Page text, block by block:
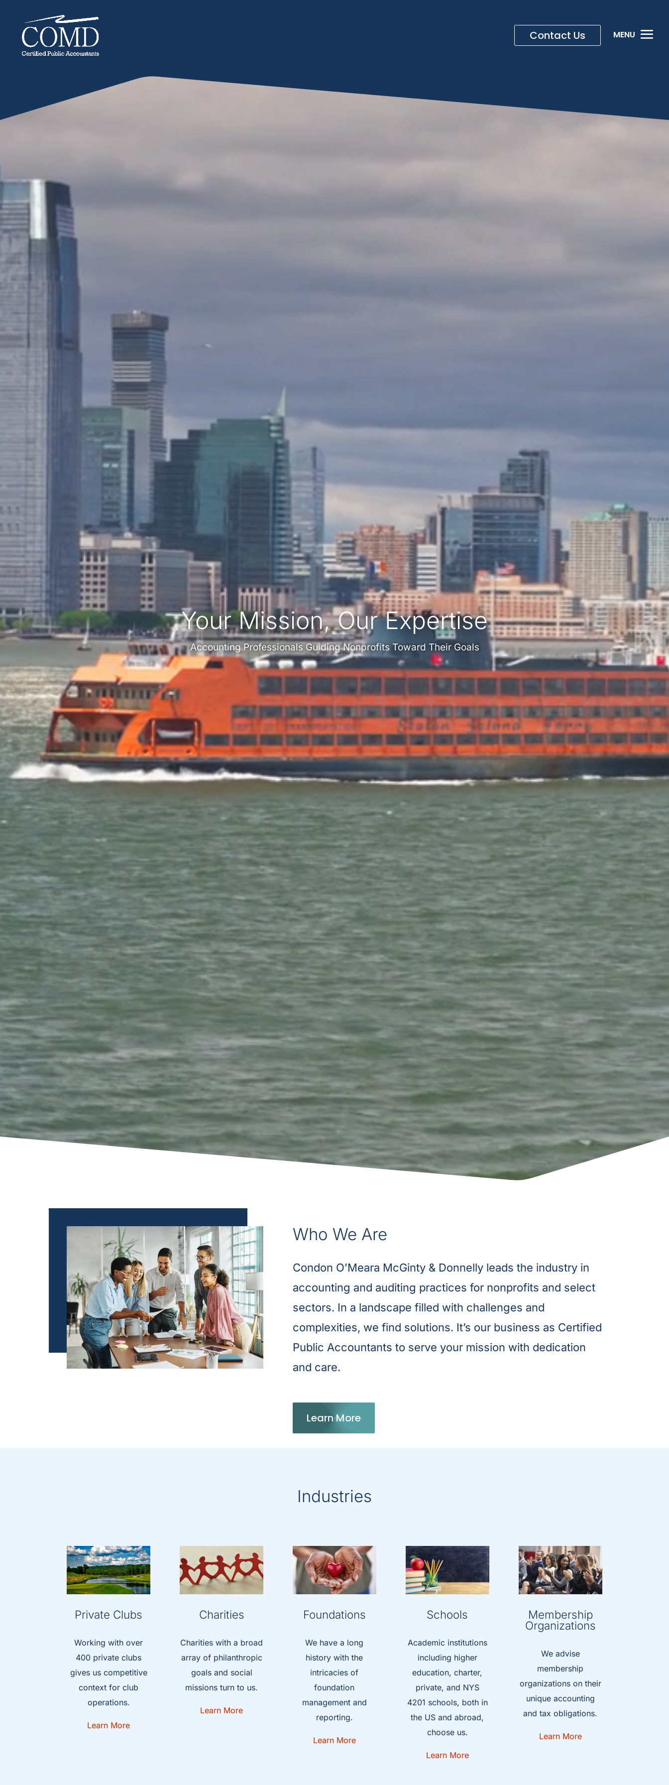
Contact Us
Player
Your Mission, Our Expertise
Accounting Professionals Guiding Nonprofits Toward Their Goals
Who We Are
Condon O’Meara McGinty & Donnelly leads the industry in
accounting and auditing practices for nonprofits and select
sectors. In a landscape filled with challenges and
complexities, we find solutions. It’s our business as Certified
Public Accountants to serve your mission with dedication
and care.
Learn More
Industries
Private Clubs
Working with over
400 private clubs
gives us competitive
context for club
operations.
Learn More
Charities
Charities with a broad
array of philanthropic
goals and social
missions turn to us.
Learn More
Foundations
We have a long
history with the
intricacies of
foundation
management and
reporting.
Learn More
Schools
Academic institutions
including higher
education, charter,
private, and NYS
4201 schools, both in
the US and abroad,
choose us.
Learn More
Membership
Organizations
We advise
membership
organizations on their
unique accounting
and tax obligations.
Learn More